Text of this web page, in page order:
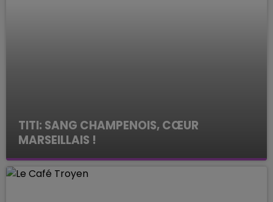
TITI: SANG CHAMPENOIS, CŒUR
MARSEILLAIS !
Le Mag des Sports